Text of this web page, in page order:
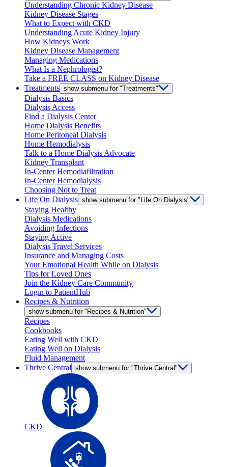
Understanding Chronic Kidney Disease
Kidney Disease Stages
What to Expect with CKD
Understanding Acute Kidney Injury
How Kidneys Work
Kidney Disease Management
Managing Medications
What Is a Nephrologist?
Take a FREE CLASS on Kidney Disease
Treatments show submenu for "Treatments"
Dialysis Basics
Dialysis Access
Find a Dialysis Center
Home Dialysis Benefits
Home Peritoneal Dialysis
Home Hemodialysis
Talk to a Home Dialysis Advocate
Kidney Transplant
In-Center Hemodiafiltration
In-Center Hemodialysis
Choosing Not to Treat
Life On Dialysis show submenu for "Life On Dialysis"
Staying Healthy
Dialysis Medications
Avoiding Infections
Staying Active
Dialysis Travel Services
Insurance and Managing Costs
Your Emotional Health While on Dialysis
Tips for Loved Ones
Join the Kidney Care Community
Login to PatientHub
Recipes & Nutrition
show submenu for "Recipes & Nutrition"
Recipes
Cookbooks
Eating Well with CKD
Eating Well on Dialysis
Fluid Management
Thrive Central show submenu for "Thrive Central"
CKD